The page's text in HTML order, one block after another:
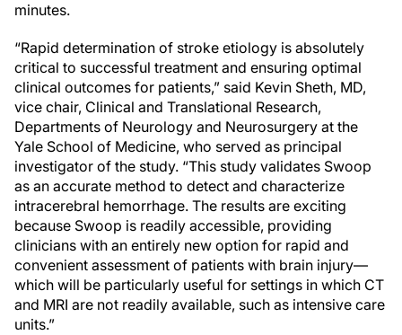
minutes.
“Rapid determination of stroke etiology is absolutely
critical to successful treatment and ensuring optimal
clinical outcomes for patients,” said Kevin Sheth, MD,
vice chair, Clinical and Translational Research,
Departments of Neurology and Neurosurgery at the
Yale School of Medicine, who served as principal
investigator of the study. “This study validates Swoop
as an accurate method to detect and characterize
intracerebral hemorrhage. The results are exciting
because Swoop is readily accessible, providing
clinicians with an entirely new option for rapid and
convenient assessment of patients with brain injury—
which will be particularly useful for settings in which CT
and MRI are not readily available, such as intensive care
units.”